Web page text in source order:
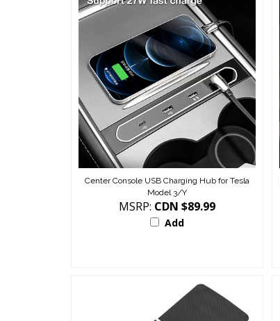
Center Console USB Charging Hub for Tesla
Model 3/Y
MSRP: CDN $89.99
Add